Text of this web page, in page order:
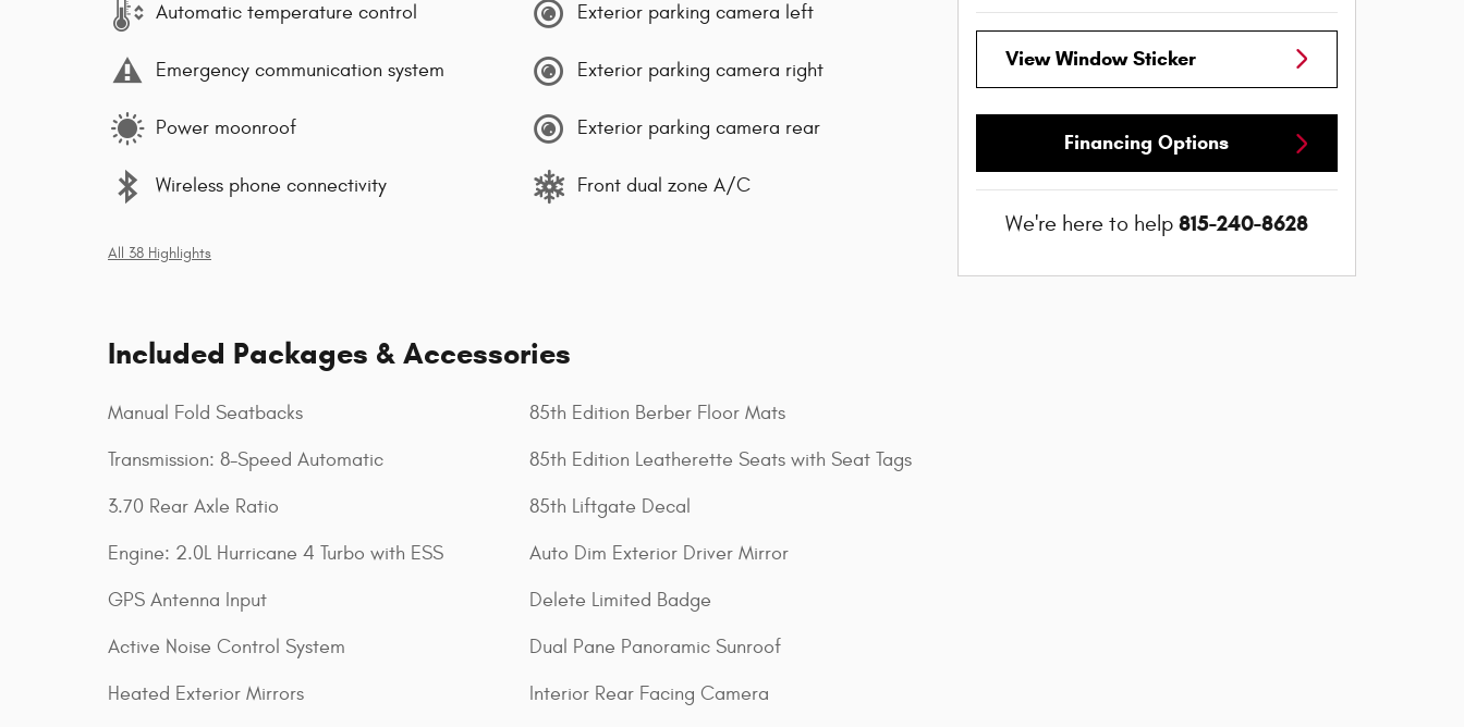
Automatic temperature control
Emergency communication system
Power moonroof
Wireless phone connectivity
Exterior parking camera left
Exterior parking camera right
Exterior parking camera rear
Front dual zone A/C
All 38 Highlights
Included Packages & Accessories
Manual Fold Seatbacks
Transmission: 8-Speed Automatic
3.70 Rear Axle Ratio
Engine: 2.0L Hurricane 4 Turbo with ESS
GPS Antenna Input
Active Noise Control System
Heated Exterior Mirrors
85th Edition Berber Floor Mats
85th Edition Leatherette Seats with Seat Tags
85th Liftgate Decal
Auto Dim Exterior Driver Mirror
Delete Limited Badge
Dual Pane Panoramic Sunroof
Interior Rear Facing Camera
View Window Sticker
Financing Options
We're here to help 815-240-8628